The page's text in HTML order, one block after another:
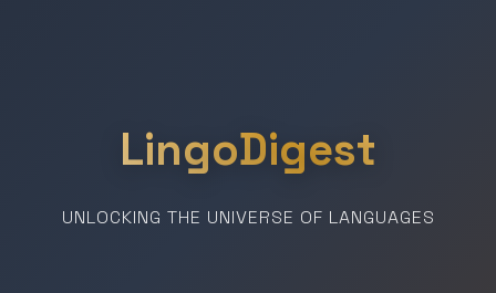
LingoDigest
UNLOCKING THE UNIVERSE OF LANGUAGES